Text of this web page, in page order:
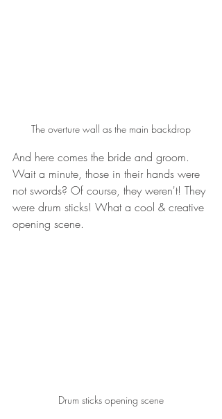
The overture wall as the main backdrop
And here comes the bride and groom.
Wait a minute, those in their hands were
not swords? Of course, they weren't! They
were drum sticks! What a cool & creative
opening scene.
Drum sticks opening scene